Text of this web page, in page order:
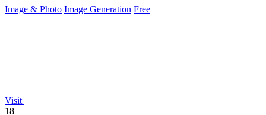
Image & Photo Image Generation Free
Visit
18